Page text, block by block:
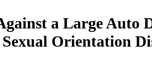
a Large Auto
Orientation